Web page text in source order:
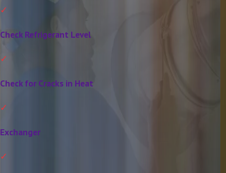
Check Refrigerant Level
Check for Cracks in Heat
Exchanger